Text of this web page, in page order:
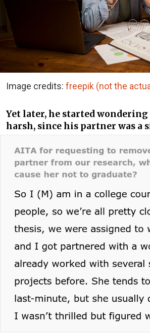
Image credits: freepik (not the
Yet later, he started
harsh, since his partner was a